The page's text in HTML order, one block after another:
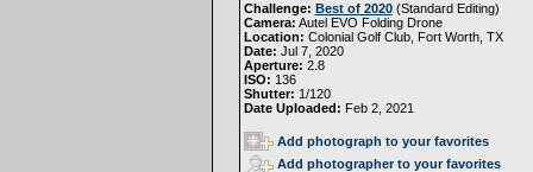
Challenge: Best of 2020(Standard Editing)
Camera: Autel EVO Folding Drone
Location: Colonial Golf Club, Fort Worth, TX
Date: Jul 7, 2020
Aperture: 2.8
ISO: 136
Shutter: 1/120
Date Uploaded: Feb 2, 2021
Add photograph to your favorites
Add photographer to your favorites